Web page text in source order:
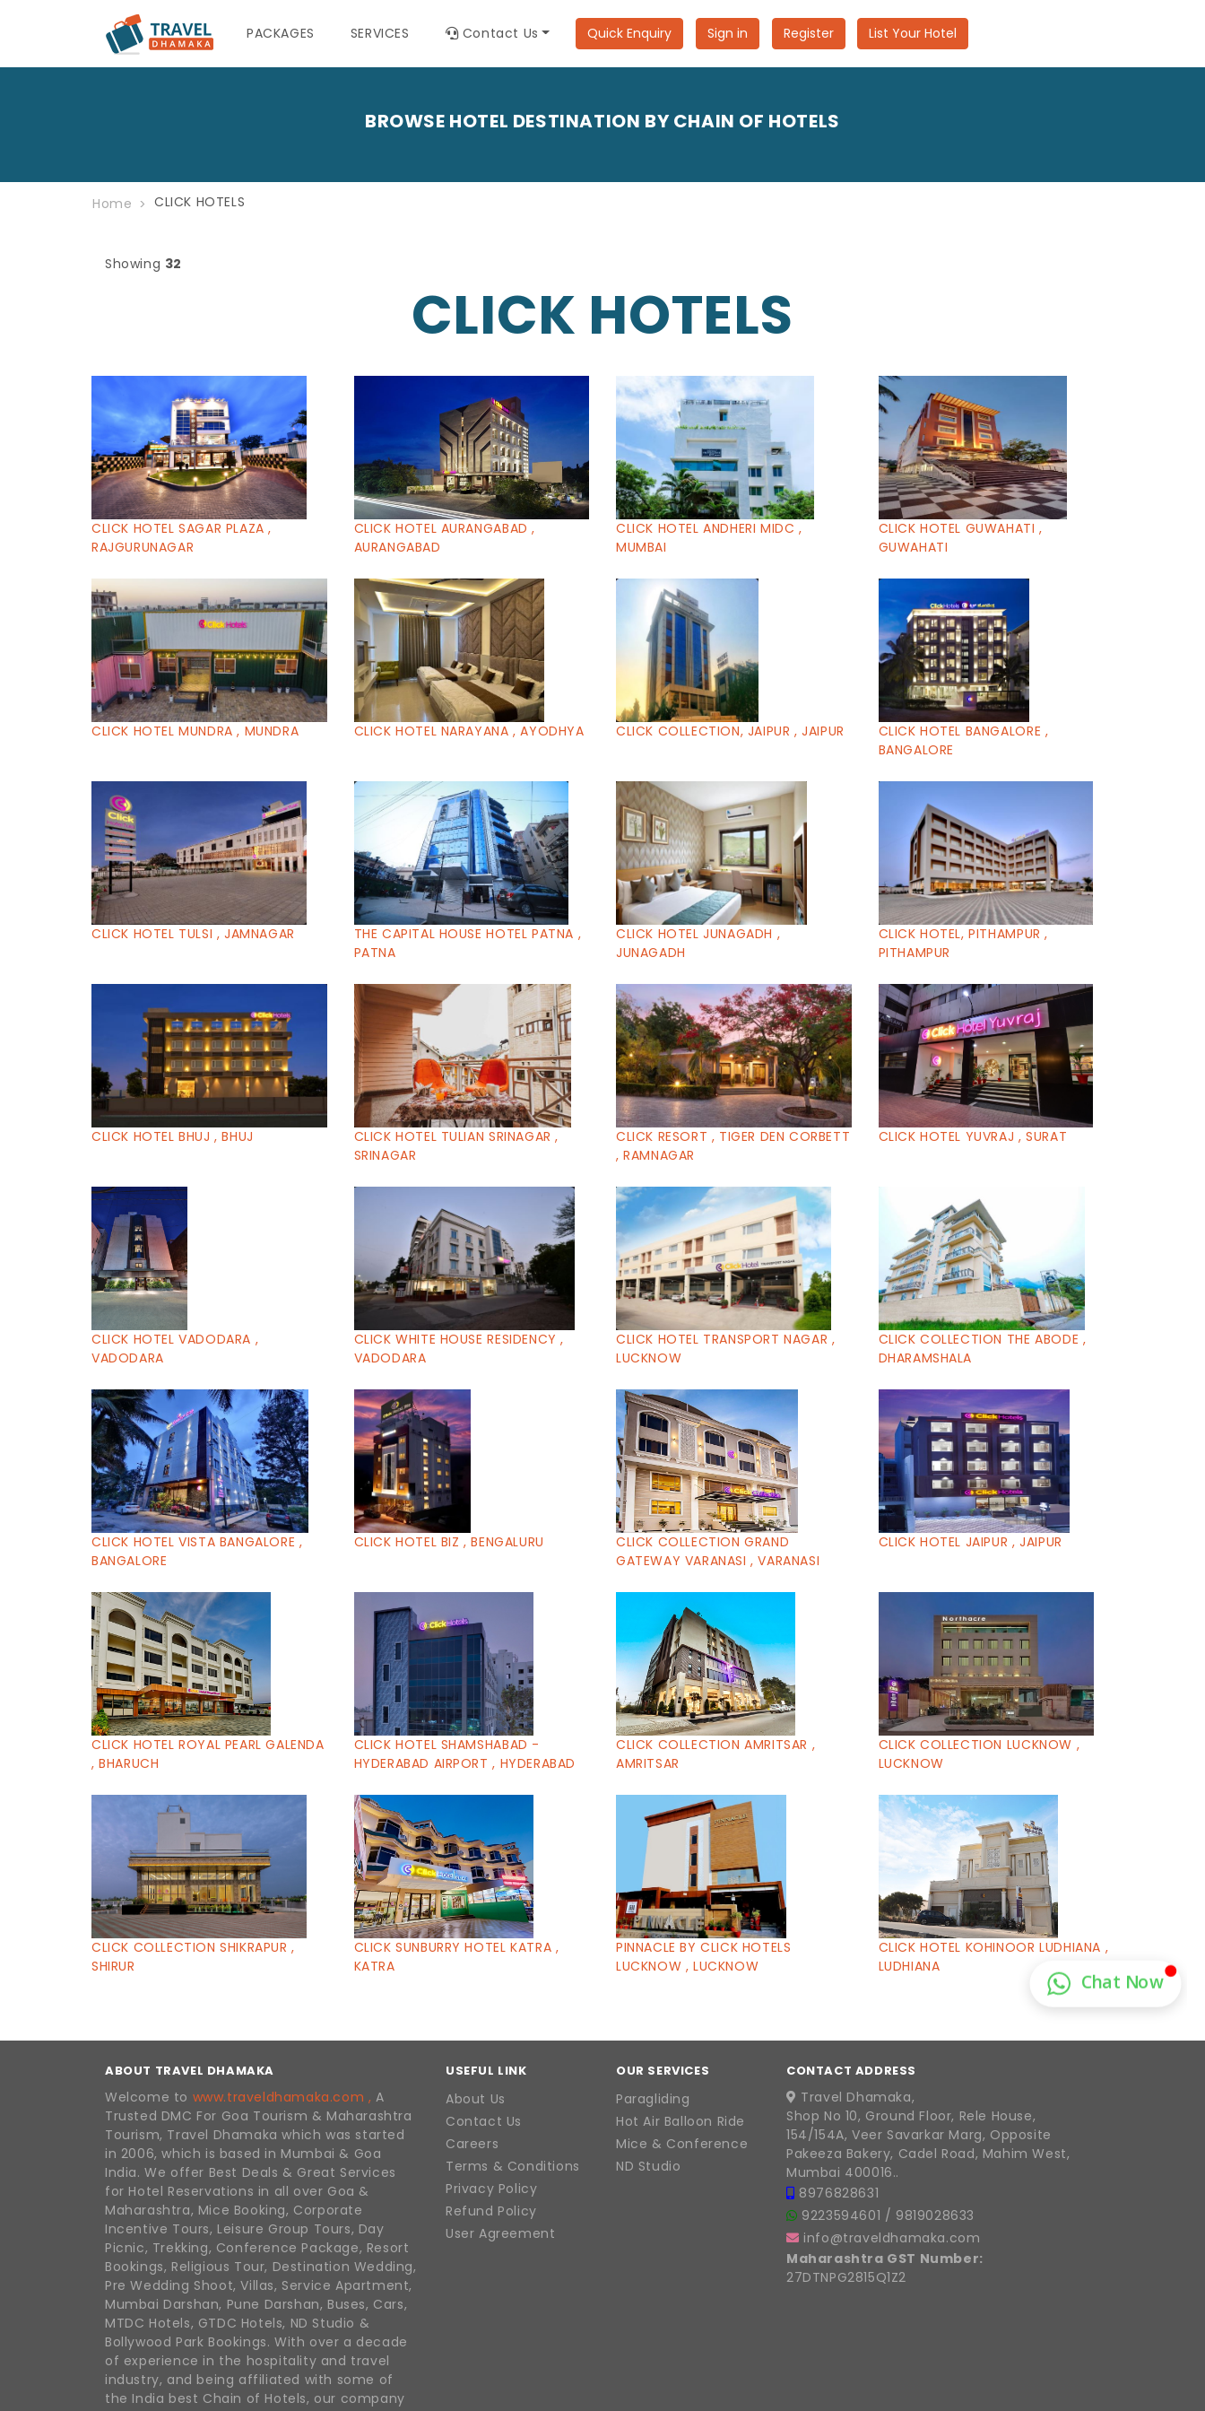
PACKAGES SERVICES Contact Us Quick Enquiry Sign in Register List Your Hotel
BROWSE HOTEL DESTINATION BY CHAIN OF HOTELS
Home CLICK HOTELS
Showing 32
CLICK HOTELS
CLICK HOTEL SAGAR PLAZA ,
RAJGURUNAGAR
CLICK HOTEL AURANGABAD ,
AURANGABAD
CLICK HOTEL ANDHERI MIDC ,
MUMBAI
CLICK HOTEL GUWAHATI ,
GUWAHATI
CLICK HOTEL MUNDRA , MUNDRA CLICK HOTEL NARAYANA , AYODHYA CLICK COLLECTION, JAIPUR , JAIPUR
CLICK HOTEL BANGALORE ,
BANGALORE
CLICK HOTEL TULSI , JAMNAGAR
THE CAPITAL HOUSE HOTEL PATNA ,
PATNA
CLICK HOTEL JUNAGADH ,
JUNAGADH
CLICK HOTEL, PITHAMPUR ,
PITHAMPUR
CLICK HOTEL BHUJ , BHUJ
CLICK HOTEL TULIAN SRINAGAR ,
SRINAGAR
CLICK RESORT , TIGER DEN CORBETT
, RAMNAGAR
CLICK HOTEL YUVRAJ , SURAT
CLICK HOTEL VADODARA ,
VADODARA
CLICK WHITE HOUSE RESIDENCY ,
VADODARA
CLICK HOTEL TRANSPORT NAGAR ,
LUCKNOW
CLICK COLLECTION THE ABODE ,
DHARAMSHALA
CLICK HOTEL VISTA BANGALORE ,
BANGALORE
CLICK HOTEL BIZ , BENGALURU
CLICK COLLECTION GRAND
GATEWAY VARANASI , VARANASI
CLICK HOTEL JAIPUR , JAIPUR
CLICK HOTEL ROYAL PEARL GALENDA
, BHARUCH
CLICK HOTEL SHAMSHABAD -
HYDERABAD AIRPORT , HYDERABAD
CLICK COLLECTION AMRITSAR ,
AMRITSAR
CLICK COLLECTION LUCKNOW ,
LUCKNOW
CLICK COLLECTION SHIKRAPUR ,
SHIRUR
CLICK SUNBURRY HOTEL KATRA ,
KATRA
PINNACLE BY CLICK HOTELS
LUCKNOW , LUCKNOW
CLICK HOTEL KOHINOOR LUDHIANA ,
LUDHIANA
ABOUT TRAVEL DHAMAKA
Welcome to www.traveldhamaka.com , A
Trusted DMC For Goa Tourism & Maharashtra
Tourism, Travel Dhamaka which was started
in 2006, which is based in Mumbai & Goa
India. We offer Best Deals & Great Services
for Hotel Reservations in all over Goa &
Maharashtra, Mice Booking, Corporate
Incentive Tours, Leisure Group Tours, Day
Picnic, Trekking, Conference Package, Resort
Bookings, Religious Tour, Destination Wedding,
Pre Wedding Shoot, Villas, Service Apartment,
Mumbai Darshan, Pune Darshan, Buses, Cars,
MTDC Hotels, GTDC Hotels, ND Studio &
Bollywood Park Bookings. With over a decade
of experience in the hospitality and travel
industry, and being affiliated with some of
the India best Chain of Hotels, our company
USEFUL LINK
About Us
Contact Us
Careers
Terms & Conditions
Privacy Policy
Refund Policy
User Agreement
OUR SERVICES
Paragliding
Hot Air Balloon Ride
Mice & Conference
ND Studio
CONTACT ADDRESS
Travel Dhamaka,
Shop No 10, Ground Floor, Rele House,
154/154A, Veer Savarkar Marg, Opposite
Pakeeza Bakery, Cadel Road, Mahim West,
Mumbai 400016..
8976828631
9223594601 / 9819028633
info@traveldhamaka.com
Maharashtra GST Number:
27DTNPG2815Q1Z2